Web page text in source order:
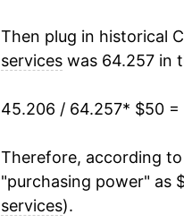
2024
2025
2026
* Not final. Seeinflation
** Extended periods of
can manifest as a
Then plug in historical
serviceswas 64.257 in
45.206 / 64.257* $50 =
Therefore, according
"purchasing power" as
services).